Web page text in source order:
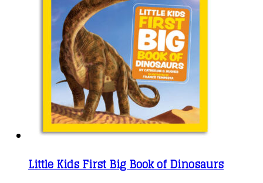
Little Kids First Big Book of Dinosaurs